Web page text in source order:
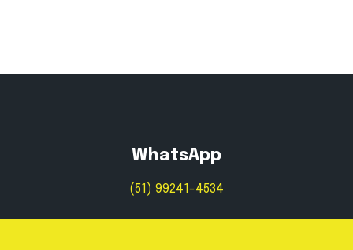
WhatsApp
(51) 99241-4534